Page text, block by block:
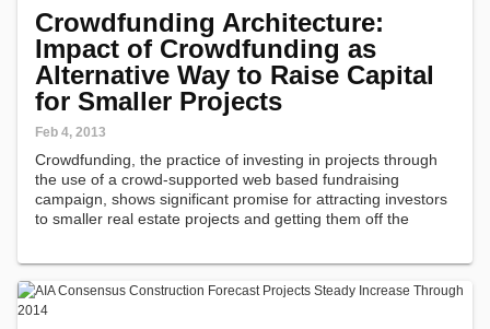
Crowdfunding Architecture:
Impact of Crowdfunding as
Alternative Way to Raise Capital
for Smaller Projects
Feb 4, 2013
Crowdfunding, the practice of investing in projects through
the use of a crowd-supported web based fundraising
campaign, shows significant promise for attracting investors
to smaller real estate projects and getting them off the